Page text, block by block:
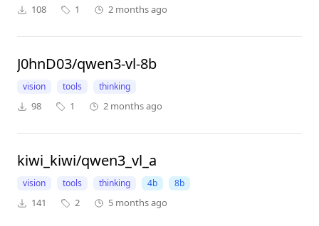
108 1 2 months ago
J0hnD03/qwen3-vl-8b
vision tools thinking
98 1 2 months ago
kiwi_kiwi/qwen3_vl_a
vision tools thinking 4b 8b
141 2 5 months ago